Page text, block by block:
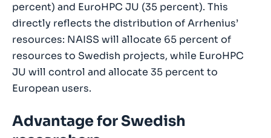
percent) and EuroHPC JU (35 percent). This
directly reflects the distribution of Arrhenius’
resources: NAISS will allocate 65 percent of
resources to Swedish projects, while EuroHPC
JU will control and allocate 35 percent to
European users.
Advantage for Swedish